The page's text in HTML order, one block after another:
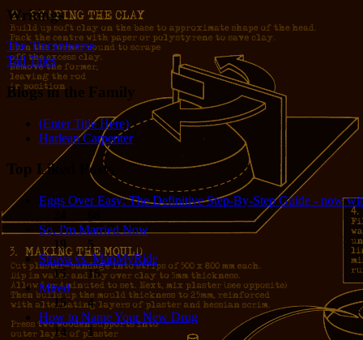
Writings
The Tincaniverse
Tall Tales
Blogs in the Family
(Enter Title Here)
Harlean Carpenter
Top Liked Posts
Eggs Over Easy: The Definitive Step-By-Step Guide - now
So, I'm Married Now
19
5
Strava vs. MapMyRide
15
15
Mired
15
4
How to Name Your New Drug
14
1